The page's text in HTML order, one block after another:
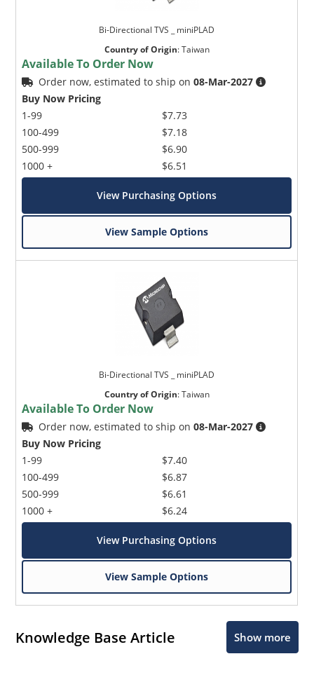
Bi-Directional TVS _ miniPLAD
Country of Origin:Taiwan
Available To Order Now
Order now, estimated to ship on08-Mar-2027
Buy Now Pricing
1-99
100-499
500-999
1000 +
$7.73
$7.18
$6.90
$6.51
View Purchasing Options
View Sample Options
Bi-Directional TVS _ miniPLAD
Country of Origin:Taiwan
Available To Order Now
Order now, estimated to ship on08-Mar-2027
Buy Now Pricing
1-99
100-499
500-999
1000 +
$7.40
$6.87
$6.61
$6.24
View Purchasing Options
View Sample Options
Knowledge Base Article Show more